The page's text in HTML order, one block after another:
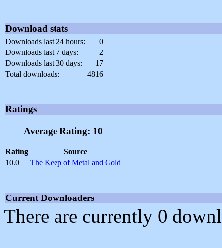
Download stats
Downloads last 24 hours:
0
Downloads last 7 days:
2
Downloads last 30 days:
17
Total downloads:
4816
Ratings
Average Rating: 10
Rating
Source
10.0
The Keep of Metal and Gold
Current Downloaders
There are currently 0